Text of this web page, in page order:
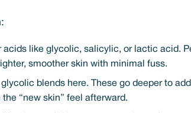
acids like glycolic, salicylic, or lactic acid.
smoother skin with minimal fuss.
blends here. These go deeper to
“new skin” feel afterward.